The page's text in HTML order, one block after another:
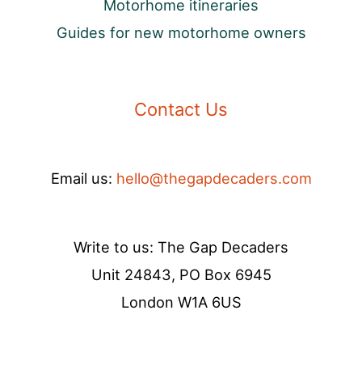
Motorhome itineraries
Guides for new motorhome owners
Contact Us
Email us: hello@thegapdecaders.com
Write to us: The Gap Decaders
Unit 24843, PO Box 6945
London W1A 6US